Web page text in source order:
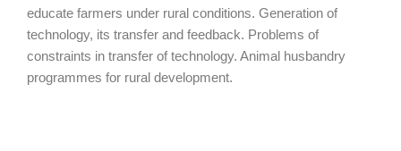
educate farmers under rural conditions. Generation of
technology, its transfer and feedback. Problems of
constraints in transfer of technology. Animal husbandry
programmes for rural development.